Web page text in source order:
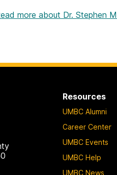
more about Dr. Stephen
Resources
UMBC Alumni
Career Center
UMBC Events
UMBC Help
UMBC News